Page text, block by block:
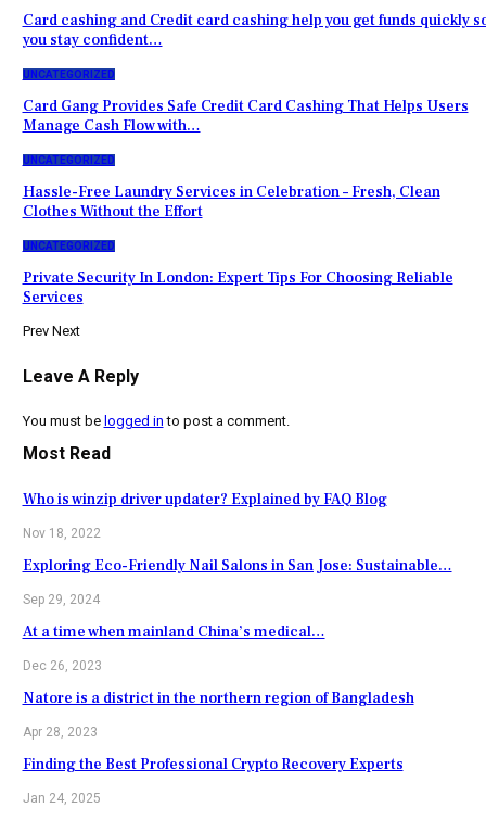
Card cashing and Credit card cashing help you get funds quickly
you stay confident…
UNCATEGORIZED
Card Gang Provides Safe Credit Card Cashing That Helps Users
Manage Cash Flow with…
UNCATEGORIZED
Hassle-Free Laundry Services in Celebration – Fresh, Clean
Clothes Without the Effort
UNCATEGORIZED
Private Security In London: Expert Tips For Choosing Reliable
Services
Prev Next
Leave A Reply
You must be logged in to post a comment.
Most Read
Who is winzip driver updater? Explained by FAQ Blog
Nov 18, 2022
Exploring Eco-Friendly Nail Salons in San Jose: Sustainable…
Sep 29, 2024
At a time when mainland China’s medical…
Dec 26, 2023
Natore is a district in the northern region of Bangladesh
Apr 28, 2023
Finding the Best Professional Crypto Recovery Experts
Jan 24, 2025